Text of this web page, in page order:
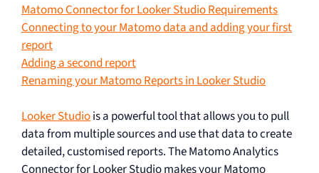
Matomo Connector for Looker Studio Requirements
Connecting to your Matomo data and adding your first
report
Adding a second report
Renaming your Matomo Reports in Looker Studio
Looker Studiois a powerful tool that allows you to pull
data from multiple sources and use that data to create
detailed, customised reports. The Matomo Analytics
Connector for Looker Studio makes your Matomo